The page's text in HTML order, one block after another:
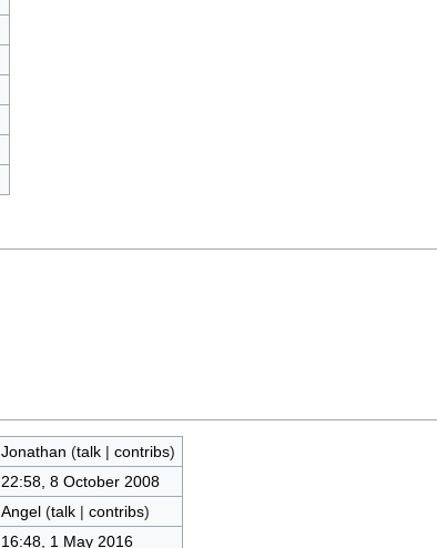
Jonathan (talk| contribs)
22:58, 8 October 2008
Angel (talk| contribs)
16:48, 1 May 2016